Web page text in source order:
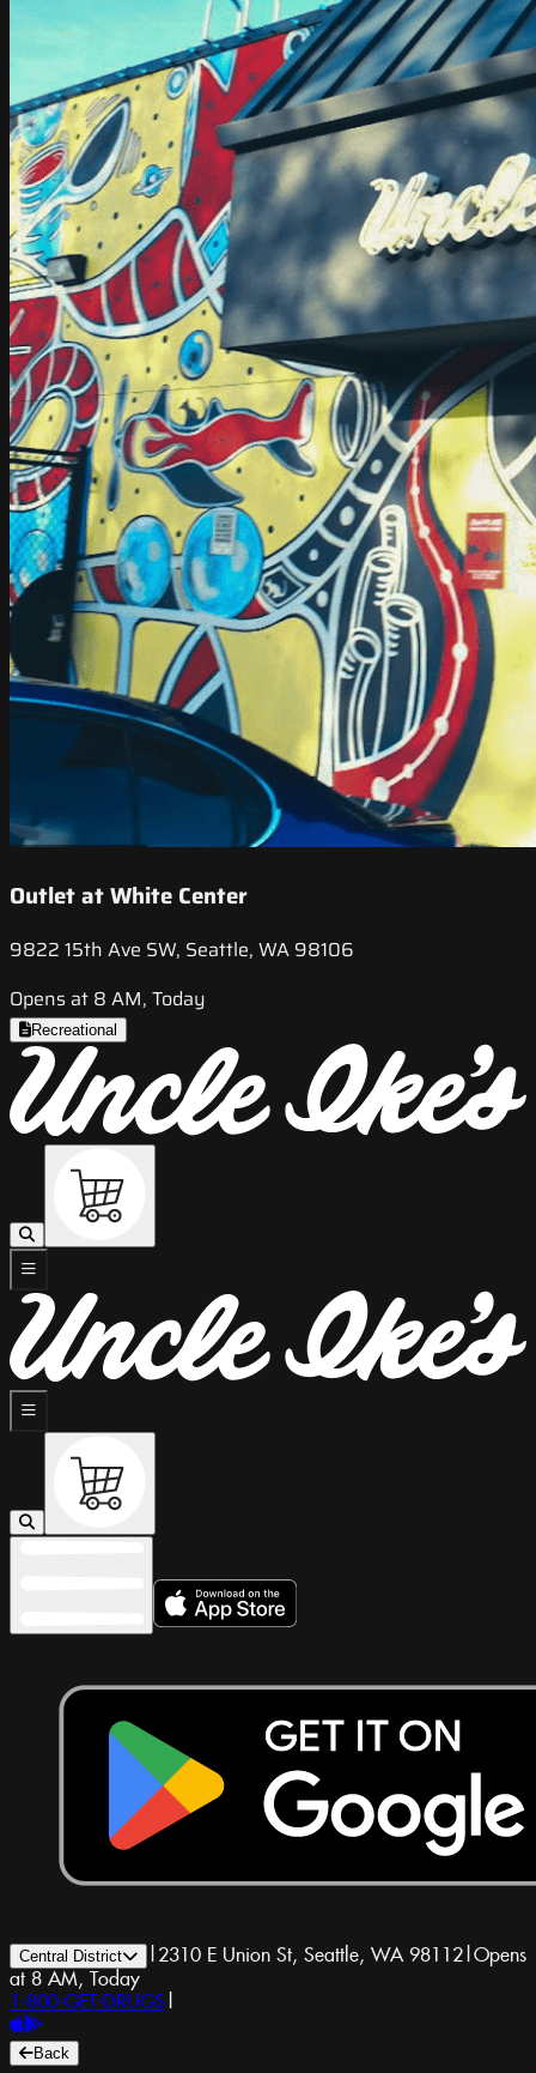
Outlet at White Center
9822 15th Ave SW, Seattle, WA 98106
Opens at 8 AM, Today
Recreational
Central District | 2310 E Union St, Seattle, WA 98112|Opens
at 8 AM, Today
1-800-GET-DRUGS |
Back